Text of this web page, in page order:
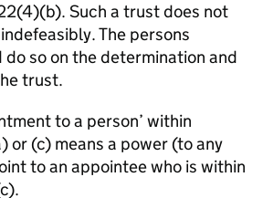
Such a trust does not
The persons
so on the determination and
trust.
to a person’ within
(c) means a power (to any
to an appointee who is within